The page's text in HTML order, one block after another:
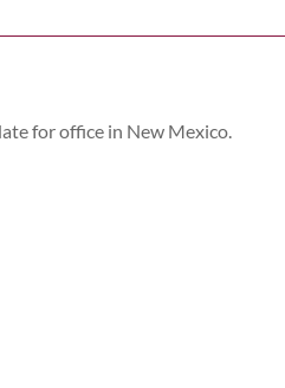
for office in New Mexico.